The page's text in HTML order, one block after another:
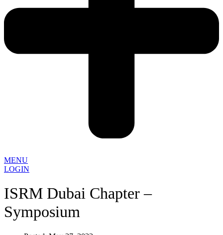
MENU
LOGIN
ISRM Dubai Chapter –
Symposium